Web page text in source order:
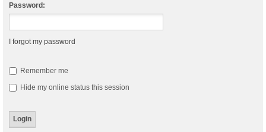
Password:
I forgot my password
Remember me
Hide my online status this session